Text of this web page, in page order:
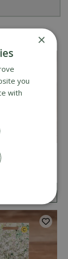
Passandra
×
you
with